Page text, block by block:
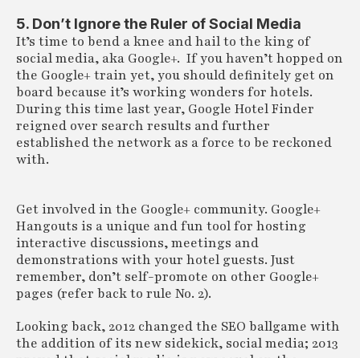
5. Don’t Ignore the Ruler of Social Media
It’s time to bend a knee and hail to the king of
social media, aka Google+. If you haven’t hopped on
the Google+ train yet, you should definitely get on
board because it’s working wonders for hotels.
During this time last year, Google Hotel Finder
reigned over search results and further
established the network as a force to be reckoned
with.
Get involved in the Google+ community. Google+
Hangouts is a unique and fun tool for hosting
interactive discussions, meetings and
demonstrations with your hotel guests. Just
remember, don’t self-promote on other Google+
pages (refer back to rule No. 2).
Looking back, 2012 changed the SEO ballgame with
the addition of its new sidekick, social media; 2013